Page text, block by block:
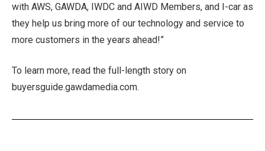
with AWS, GAWDA, IWDC and AIWD Members, and I-car as
they help us bring more of our technology and service to
more customers in the years ahead!”
To learn more, read the full-length story on
buyersguide.gawdamedia.com.